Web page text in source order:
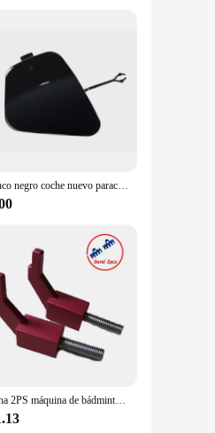
of heavy-duty
corrosion-resistant
design
enough to fit
vehicle damage
of its users,
Blanco negro coche nuevo parachoques delantero barra cubiertas de remolque embellecedor de remolque cubierta de tracción tapa de gancho de remolque para BMW X6 M 2015 2016 2017 2018 2019
Alpha 2PS máquina de bádminton, herramientas de enhebrado, accesorios, bloque de ajuste L, AEF Fly2, Fly5, Banco de dibujo de alambre Manual, 6 brazos, 12 puntos